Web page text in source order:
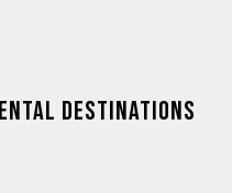
destinations